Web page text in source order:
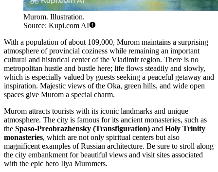
Murom. Illustration.
Source: Kupi.com AI
With a population of about 109,000, Murom maintains a surprising
atmosphere of provincial coziness while remaining an important
cultural and historical center of the Vladimir region. There is no
metropolitan hustle and bustle here; life flows steadily and slowly,
which is especially valued by guests seeking a peaceful getaway and
inspiration. Majestic views of the Oka, green hills, and wide open
spaces give Murom a special charm.
Murom attracts tourists with its iconic landmarks and unique
atmosphere. The city is famous for its ancient monasteries, such as
the Spaso-Preobrazhensky (Transfiguration) and Holy Trinity
monasteries, which are not only spiritual centers but also
magnificent examples of Russian architecture. Be sure to stroll along
the city embankment for beautiful views and visit sites associated
with the epic hero Ilya Muromets.